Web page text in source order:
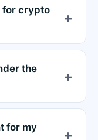
for crypto
the
for my